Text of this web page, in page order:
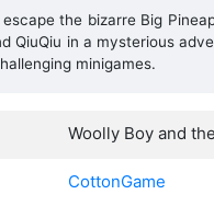
the bizarre Big
QiuQiu in a mysterious
minigames.
Woolly Boy and
CottonGame